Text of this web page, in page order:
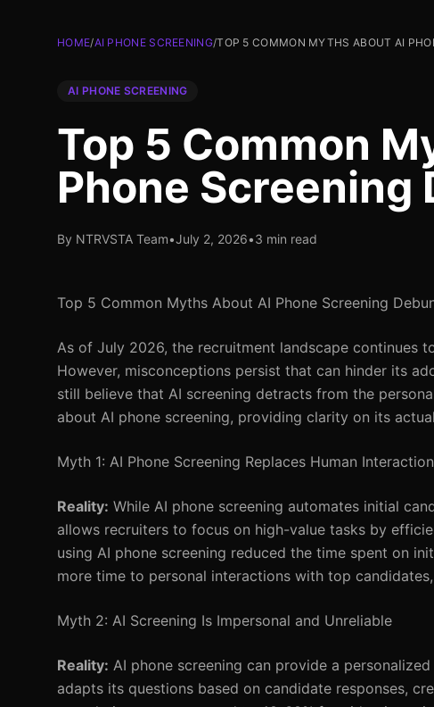
HOME/AI PHONE SCREENING/TOP 5 COMMON MYTHS ABOUT AI
AI PHONE SCREENING
Top 5 Common
Phone Screening
By NTRVSTA Team•July 2, 2026•3 min read
Top 5 Common Myths About AI Phone Screening
As of July 2026, the recruitment landscape continues
However, misconceptions persist that can hinder its
still believe that AI screening detracts from the
about AI phone screening, providing clarity on its
Myth 1: AI Phone Screening Replaces Human Interaction
Reality: While AI phone screening automates initial
allows recruiters to focus on high-value tasks by
using AI phone screening reduced the time spent on
more time to personal interactions with top
Myth 2: AI Screening Is Impersonal and Unreliable
Reality: AI phone screening can provide a
adapts its questions based on candidate responses,